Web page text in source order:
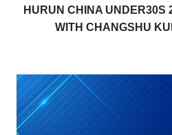
HURUN CHINA UNDER30S
WITH CHANGSHU